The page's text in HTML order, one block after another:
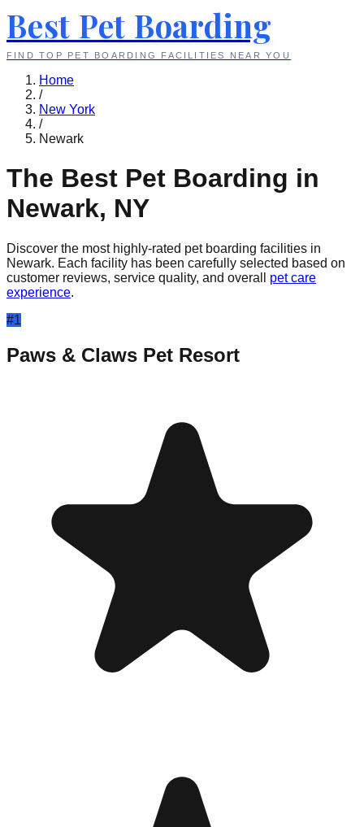
Best Pet Boarding
FIND TOP PET BOARDING FACILITIES NEAR YOU
Home
/
New York
/
Newark
The Best Pet Boarding in
Newark, NY
Discover the most highly-rated pet boarding facilities in
Newark. Each facility has been carefully selected based on
customer reviews, service quality, and overall
pet care
experience.
#1
Paws & Claws Pet Resort